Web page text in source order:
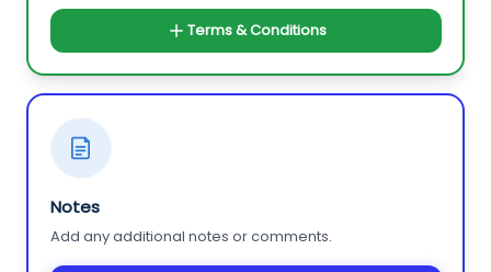
Terms & Conditions
Notes
Add any additional notes or comments.